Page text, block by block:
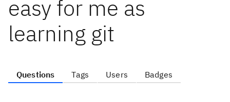
easy for me as
learning git
Questions Tags Users Badges